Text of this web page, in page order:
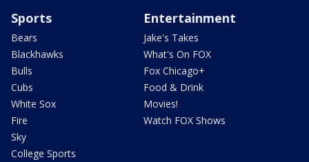
Sports
Bears
Blackhawks
Bulls
Cubs
White Sox
Fire
Sky
College Sports
Entertainment
Jake's Takes
What's On FOX
Fox Chicago+
Food & Drink
Movies!
Watch FOX Shows